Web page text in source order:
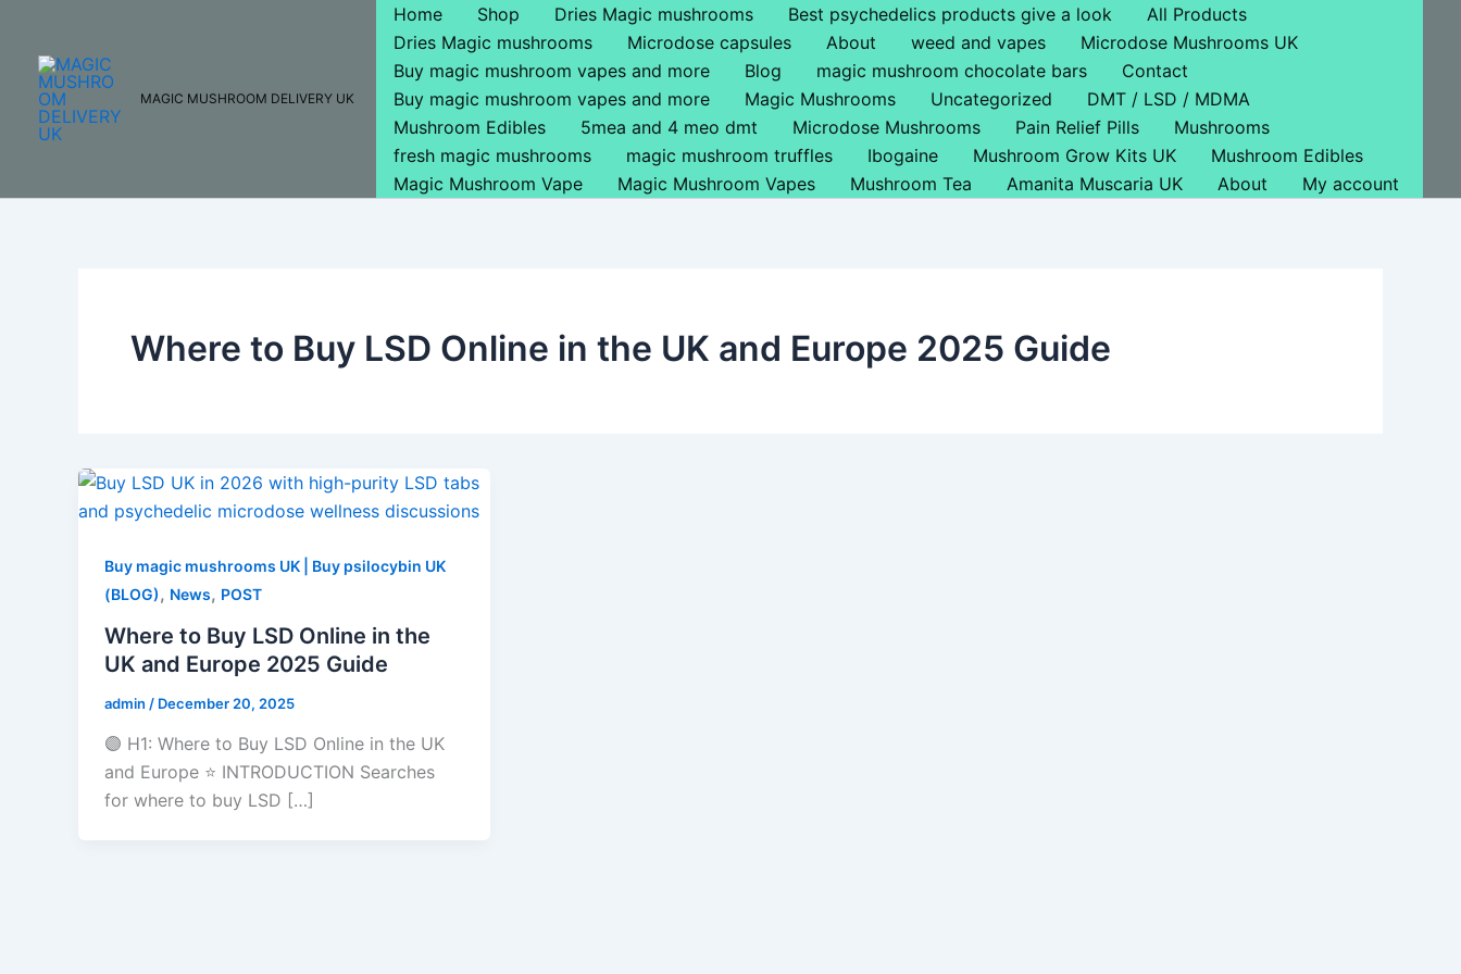
content
MAGIC MUSHROOM DELIVERY UK
Home Shop Dries Magic mushrooms Best psychedelics products give a look
All Products
Dries Magic mushrooms
Microdose capsules About weed and vapes
Microdose Mushrooms UK
Buy magic mushroom vapes and more
Blog magic mushroom chocolate bars
Contact
Buy magic mushroom vapes and more
Magic Mushrooms Uncategorized
DMT / LSD / MDMA
Mushroom Edibles
5mea and 4 meo dmt Microdose Mushrooms Pain Relief Pills
Mushrooms
fresh magic mushrooms
magic mushroom truffles Ibogaine Mushroom Grow Kits UK
Mushroom Edibles
Magic Mushroom Vape
Magic Mushroom Vapes Mushroom Tea Amanita Muscaria UK About My account
Where to Buy LSD Online in the UK and Europe 2025 Guide
Buy magic mushrooms UK | Buy psilocybin UK
(BLOG), News, POST
Where to Buy LSD Online in the
UK and Europe 2025 Guide
admin / December 20, 2025
🟣 H1: Where to Buy LSD Online in the UK
and Europe ⭐ INTRODUCTION Searches
for where to buy LSD […]